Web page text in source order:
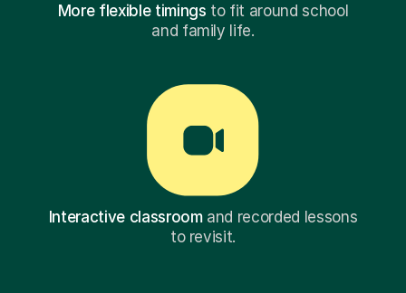
More flexible timings to fit around school
and family life.
Interactive classroomand recorded lessons
to revisit.